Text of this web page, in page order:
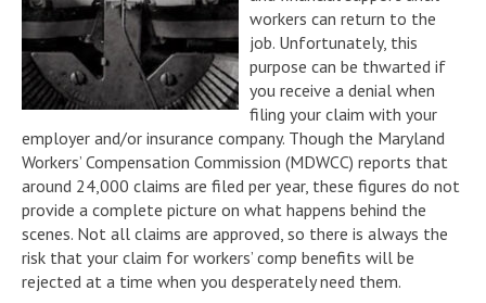
workers can return to the
job. Unfortunately, this
purpose can be thwarted if
you receive a denial when
filing your claim with your
employer and/or insurance company. Though the Maryland
Workers’ Compensation Commission (MDWCC) reports that
around 24,000 claims are filed per year, these figures do not
provide a complete picture on what happens behind the
scenes. Not all claims are approved, so there is always the
risk that your claim for workers’ comp benefits will be
rejected at a time when you desperately need them.